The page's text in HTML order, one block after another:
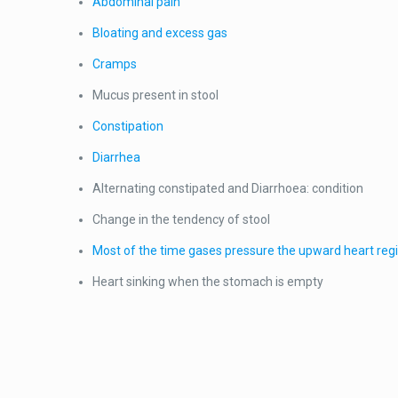
Bloating and excess gas
Cramps
Mucus present in stool
Constipation
Diarrhea
Alternating constipated and Diarrhoea: condition
Change in the tendency of stool
Most of the time gases pressure the upward heart
Heart sinking when the stomach is empty